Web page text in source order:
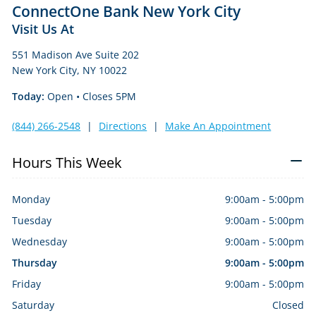
ConnectOne Bank New York City
Visit Us At
551 Madison Ave Suite 202
New York City, NY 10022
Today:Open • Closes 5PM
(844) 266-2548 | Directions | Make An Appointment
Hours This Week
Monday 9:00am - 5:00pm
Tuesday
9:00am - 5:00pm
Wednesday
9:00am - 5:00pm
Thursday
9:00am- 5:00pm
Friday
9:00am - 5:00pm
Saturday
Closed